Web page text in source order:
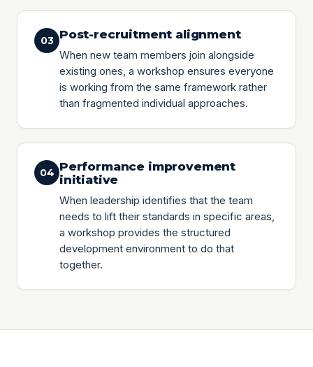
03 Post-recruitment alignment
When new team members join alongside
existing ones, a workshop ensures everyone
is working from the same framework rather
than fragmented individual approaches.
04 Performance improvement
initiative
When leadership identifies that the team
needs to lift their standards in specific areas,
a workshop provides the structured
development environment to do that
together.